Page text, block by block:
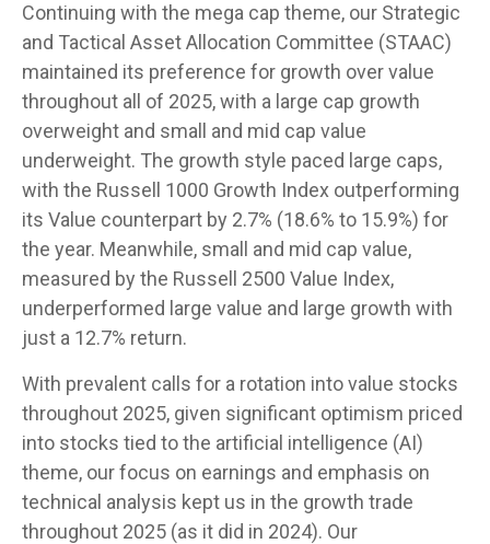
Continuing with the mega cap theme, our Strategic
and Tactical Asset Allocation Committee (STAAC)
maintained its preference for growth over value
throughout all of 2025, with a large cap growth
overweight and small and mid cap value
underweight. The growth style paced large caps,
with the Russell 1000 Growth Index outperforming
its Value counterpart by 2.7% (18.6% to 15.9%) for
the year. Meanwhile, small and mid cap value,
measured by the Russell 2500 Value Index,
underperformed large value and large growth with
just a 12.7% return.
With prevalent calls for a rotation into value stocks
throughout 2025, given significant optimism priced
into stocks tied to the artificial intelligence (AI)
theme, our focus on earnings and emphasis on
technical analysis kept us in the growth trade
throughout 2025 (as it did in 2024). Our